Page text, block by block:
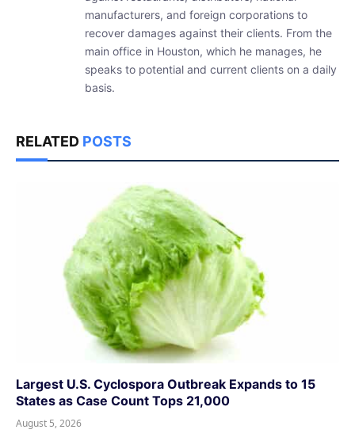
manufacturers, and foreign corporations to
recover damages against their clients. From the
main office in Houston, which he manages, he
speaks to potential and current clients on a daily
basis.
RELATED POSTS
Largest U.S. Cyclospora Outbreak Expands to 15
States as Case Count Tops 21,000
August 5, 2026